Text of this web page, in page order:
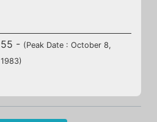
55 - (Peak Date : October 8,
1983)